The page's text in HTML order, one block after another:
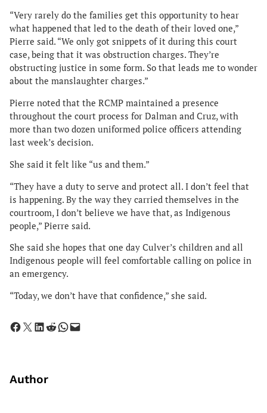
“Very rarely do the families get this opportunity to hear
what happened that led to the death of their loved one,”
Pierre said. “We only got snippets of it during this court
case, being that it was obstruction charges. They’re
obstructing justice in some form. So that leads me to wonder
about the manslaughter charges.”
Pierre noted that the RCMP maintained a presence
throughout the court process for Dalman and Cruz, with
more than two dozen uniformed police officers attending
last week’s decision.
She said it felt like “us and them.”
“They have a duty to serve and protect all. I don’t feel that
is happening. By the way they carried themselves in the
courtroom, I don’t believe we have that, as Indigenous
people,” Pierre said.
She said she hopes that one day Culver’s children and all
Indigenous people will feel comfortable calling on police in
an emergency.
“Today, we don’t have that confidence,” she said.
Share on Facebook Share on X Share on LinkedIn Share on Reddit Share on WhatsApp Email this Page
Author